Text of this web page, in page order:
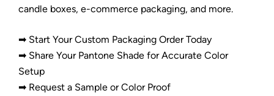
candle boxes, e-commerce packaging, and more.
➡ Start Your Custom Packaging Order Today
➡ Share Your Pantone Shade for Accurate Color
Setup
➡ Request a Sample or Color Proof